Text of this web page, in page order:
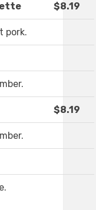
$8.19
pork.
$8.19